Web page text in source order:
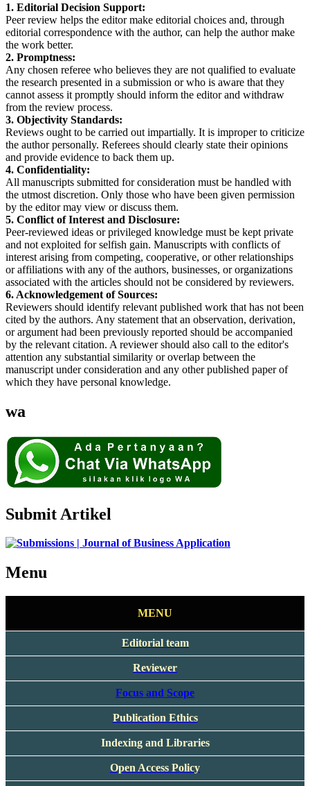
1. Editorial Decision Support:
Peer review helps the editor make editorial choices and, through
editorial correspondence with the author, can help the author make
the work better.
2. Promptness:
Any chosen referee who believes they are not qualified to evaluate
the research presented in a submission or who is aware that they
cannot assess it promptly should inform the editor and withdraw
from the review process.
3. Objectivity Standards:
Reviews ought to be carried out impartially. It is improper to criticize
the author personally. Referees should clearly state their opinions
and provide evidence to back them up.
4. Confidentiality:
All manuscripts submitted for consideration must be handled with
the utmost discretion. Only those who have been given permission
by the editor may view or discuss them.
5. Conflict of Interest and Disclosure:
Peer-reviewed ideas or privileged knowledge must be kept private
and not exploited for selfish gain. Manuscripts with conflicts of
interest arising from competing, cooperative, or other relationships
or affiliations with any of the authors, businesses, or organizations
associated with the articles should not be considered by reviewers.
6. Acknowledgement of Sources:
Reviewers should identify relevant published work that has not been
cited by the authors. Any statement that an observation, derivation,
or argument had been previously reported should be accompanied
by the relevant citation. A reviewer should also call to the editor's
attention any substantial similarity or overlap between the
manuscript under consideration and any other published paper of
which they have personal knowledge.
wa
Submit Artikel
Menu
MENU
Editorial team
Reviewer
Focus and Scope
Publication Ethics
Indexing and Libraries
Open Access Policy